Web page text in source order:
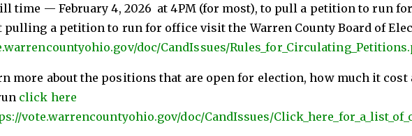
time — February 4, 2026 at 4PM (for most), to pull a petition to run
pulling a petition to run for office visit the Warren County Board of
doc/CandIssues/
more about the positions that are open for election, how much it cost
click here
vote.warrencountyohio.gov/doc/CandIssues/